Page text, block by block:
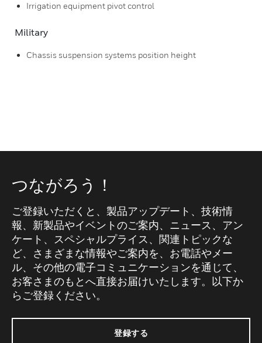
Irrigation equipment pivot control
Military
Chassis suspension systems position height
つながろう！
ご登録いただくと、製品アップデート、技術情
報、新製品やイベントのご案内、ニュース、アン
ケート、スペシャルプライス、関連トピックな
ど、さまざまな情報やご案内を、お電話やメー
ル、その他の電子コミュニケーションを通じて、
お客さまのもとへ直接お届けいたします。以下か
らご登録ください。
登録する